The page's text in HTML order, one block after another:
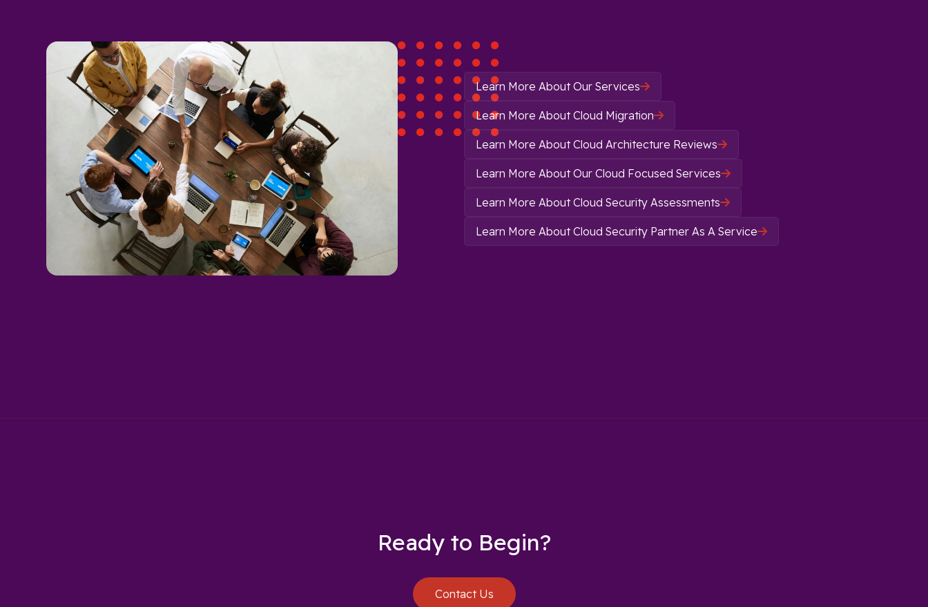
Learn More About Our Services
Learn More About Cloud Migration
Learn More About Cloud Architecture Reviews
Learn More About Our Cloud Focused Services
Learn More About Cloud Security Assessments
Learn More About Cloud Security Partner As A Service
Ready to Begin?
Contact Us